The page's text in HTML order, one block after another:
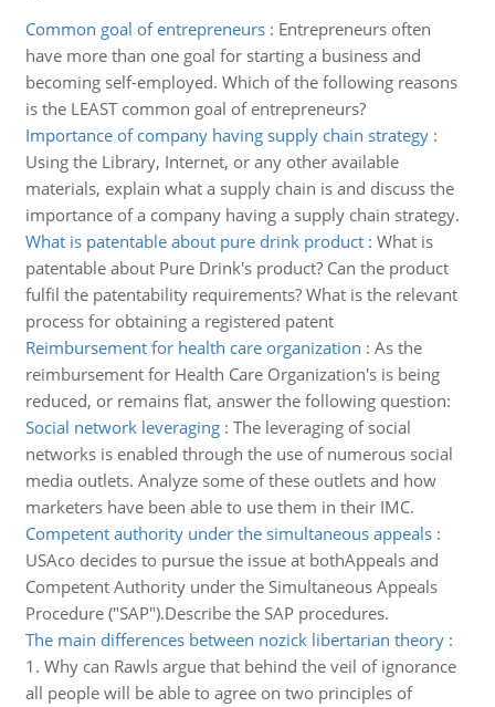
Common goal of entrepreneurs: Entrepreneurs often
have more than one goal for starting a business and
becoming self-employed. Which of the following reasons
is the LEAST common goal of entrepreneurs?
Importance of company having supply chain strategy:
Using the Library, Internet, or any other available
materials, explain what a supply chain is and discuss the
importance of a company having a supply chain strategy.
What is patentable about pure drink product: What is
patentable about Pure Drink's product? Can the product
fulfil the patentability requirements? What is the relevant
process for obtaining a registered patent
Reimbursement for health care organization : As the
reimbursement for Health Care Organization's is being
reduced, or remains flat, answer the following question:
Social network leveraging: The leveraging of social
networks is enabled through the use of numerous social
media outlets. Analyze some of these outlets and how
marketers have been able to use them in their IMC.
Competent authority under the simultaneous appeals:
USAco decides to pursue the issue at bothAppeals and
Competent Authority under the Simultaneous Appeals
Procedure ("SAP").Describe the SAP procedures.
The main differences between nozick libertarian theory:
1. Why can Rawls argue that behind the veil of ignorance
all people will be able to agree on two principles of